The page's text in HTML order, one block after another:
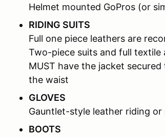
Helmet mounted GoPros (or
RIDING SUITS
Full one piece leathers are
Two-piece suits and full
MUST have the jacket
the waist
GLOVES
Gauntlet-style leather riding
BOOTS